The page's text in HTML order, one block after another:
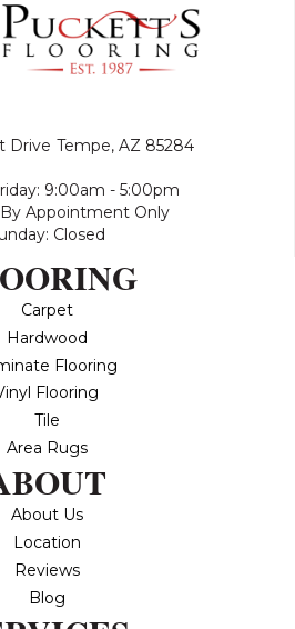
Drive Tempe, AZ 85284
9:00am - 5:00pm
Appointment Only
Closed
Carpet
Hardwood
Flooring
Flooring
Tile
Area Rugs
About Us
Location
Reviews
Blog